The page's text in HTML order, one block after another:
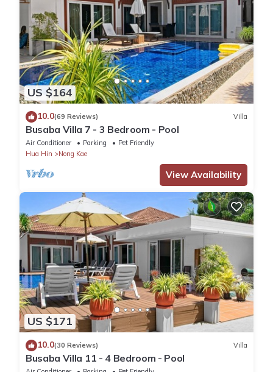
US $164
10.0(69 Reviews) Villa
Busaba Villa 7 - 3 Bedroom - Pool
Air Conditioner Parking
Pet Friendly
Hua Hin
Nong Kae
View Availability
US $171
10.0(30 Reviews) Villa
Busaba Villa 11 - 4 Bedroom - Pool